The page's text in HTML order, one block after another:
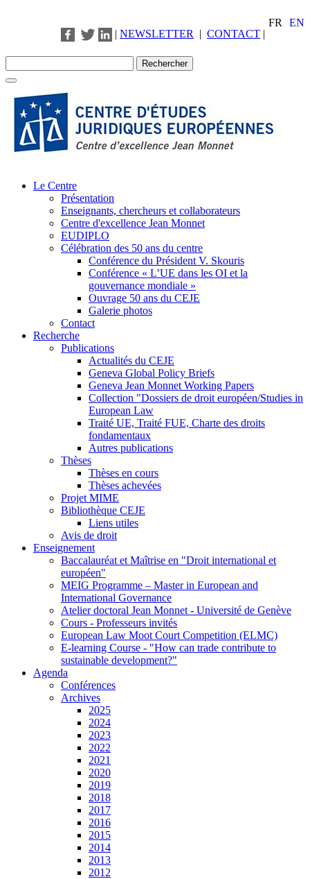
FR
EN
| NEWSLETTER | CONTACT |
Le Centre
Présentation
Enseignants, chercheurs et collaborateurs
Centre d'excellence Jean Monnet
EUDIPLO
Célébration des 50 ans du centre
Conférence du Président V. Skouris
Conférence « L’UE dans les OI et la
gouvernance mondiale »
Ouvrage 50 ans du CEJE
Galerie photos
Contact
Recherche
Publications
Actualités du CEJE
Geneva Global Policy Briefs
Geneva Jean Monnet Working Papers
Collection "Dossiers de droit européen/Studies in
European Law
Traité UE, Traité FUE, Charte des droits
fondamentaux
Autres publications
Thèses
Thèses en cours
Thèses achevées
Projet MIME
Bibliothèque CEJE
Liens utiles
Avis de droit
Enseignement
Baccalauréat et Maîtrise en "Droit international et
européen"
MEIG Programme – Master in European and
International Governance
Atelier doctoral Jean Monnet - Université de Genève
Cours - Professeurs invités
European Law Moot Court Competition (ELMC)
E-learning Course - "How can trade contribute to
sustainable development?"
Agenda
Conférences
Archives
2025
2024
2023
2022
2021
2020
2019
2018
2017
2016
2015
2014
2013
2012